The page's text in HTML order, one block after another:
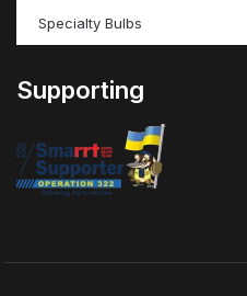
Specialty Bulbs
Supporting